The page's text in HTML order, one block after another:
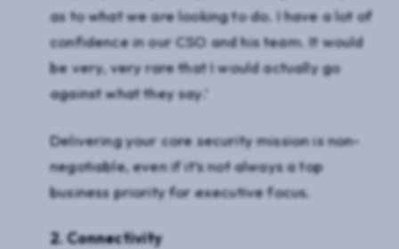
as to what we are looking to do. I have a lot of
confidence in our CSO and his team. It would
be very, very rare that I would actually go
against what they say.’
Delivering your core security mission is non-
negotiable, even if it’s not always a top
business priority for executive focus.
2. Connectivity